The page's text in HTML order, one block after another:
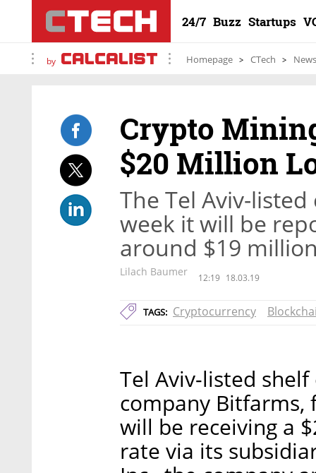
24/7 Buzz Startups
by Homepage CTech News
Crypto
$20 Million
The Tel Aviv-
week it will be
around $19
Lilach Baumer 12:19 18.03.19
TAGS: Cryptocurrency
Tel Aviv-listed
company Bitfarms,
will be receiving a
rate via its